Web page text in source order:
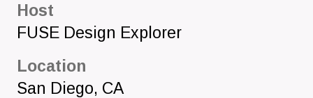
Host
FUSE Design Explorer
Location
San Diego, CA